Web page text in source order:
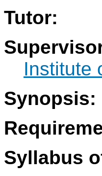
Tutor:
Institute
Synopsis:
Syllabus